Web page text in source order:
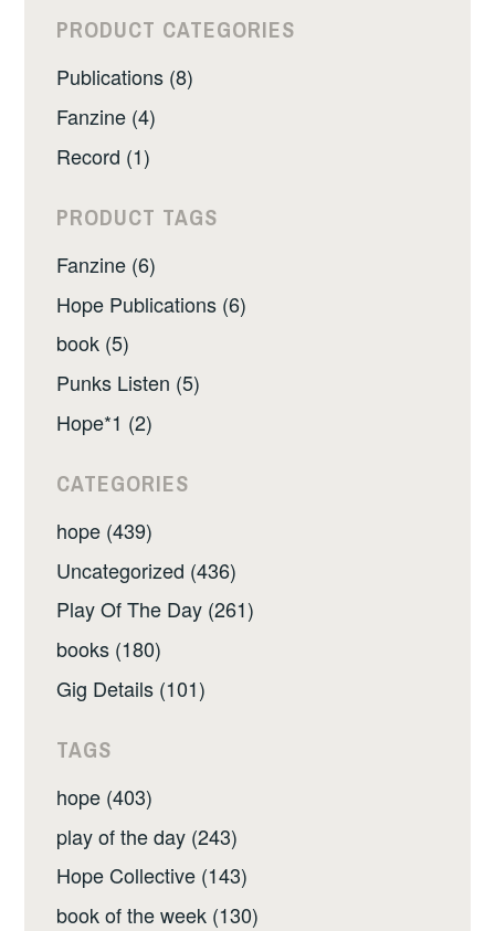
PRODUCT CATEGORIES
Publications (8)
Fanzine (4)
Record (1)
PRODUCT TAGS
Fanzine (6)
Hope Publications (6)
book (5)
Punks Listen (5)
Hope*1 (2)
CATEGORIES
hope (439)
Uncategorized (436)
Play Of The Day (261)
books (180)
Gig Details (101)
TAGS
hope (403)
play of the day (243)
Hope Collective (143)
book of the week (130)